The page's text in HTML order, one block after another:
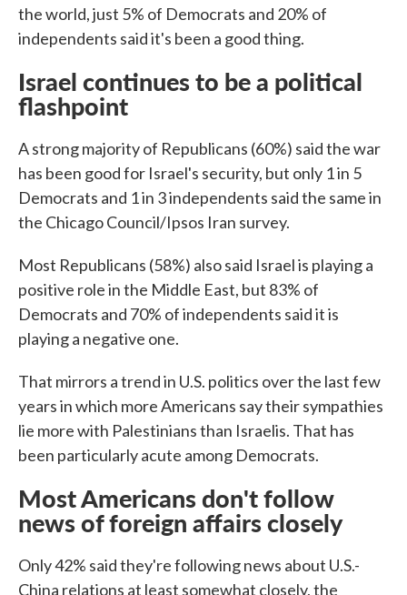
the world, just 5% of Democrats and 20% of
independents said it's been a good thing.
Israel continues to be a political
flashpoint
A strong majority of Republicans (60%) said the war
has been good for Israel's security, but only 1 in 5
Democrats and 1 in 3 independents said the same in
the Chicago Council/Ipsos Iran survey.
Most Republicans (58%) also said Israel is playing a
positive role in the Middle East, but 83% of
Democrats and 70% of independents said it is
playing a negative one.
That mirrors a trend in U.S. politics over the last few
years in which more Americans say their sympathies
lie more with Palestinians than Israelis. That has
been particularly acute among Democrats.
Most Americans don't follow
news of foreign affairs closely
Only 42% said they're following news about U.S.-
China relations at least somewhat closely, the